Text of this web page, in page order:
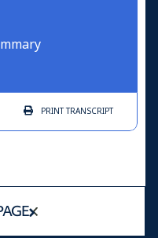
PRINTTRANSCRIPT